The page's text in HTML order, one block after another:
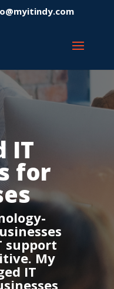
IT
for
support
My
IT